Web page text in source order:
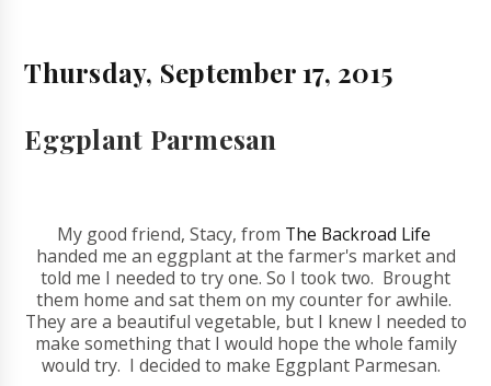
Thursday, September 17, 2015
Eggplant Parmesan
My good friend, Stacy, from The Backroad Life
handed me an eggplant at the farmer's market and
told me I needed to try one. So I took two. Brought
them home and sat them on my counter for awhile.
They are a beautiful vegetable, but I knew I needed to
make something that I would hope the whole family
would try. I decided to make Eggplant Parmesan.